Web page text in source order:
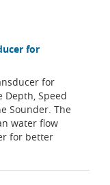
for
for
Depth, Speed
Sounder. The
water flow
for better